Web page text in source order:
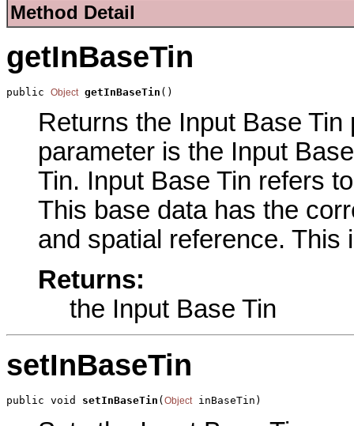
Method Detail
getInBaseTin
public Object getInBaseTin ()
Returns the Input Base
parameter is the Input
Tin. Input Base Tin refers
This base data has the
and spatial reference. This
Returns:
the Input Base Tin
setInBaseTin
public void setInBaseTin ( Object inBaseTin)